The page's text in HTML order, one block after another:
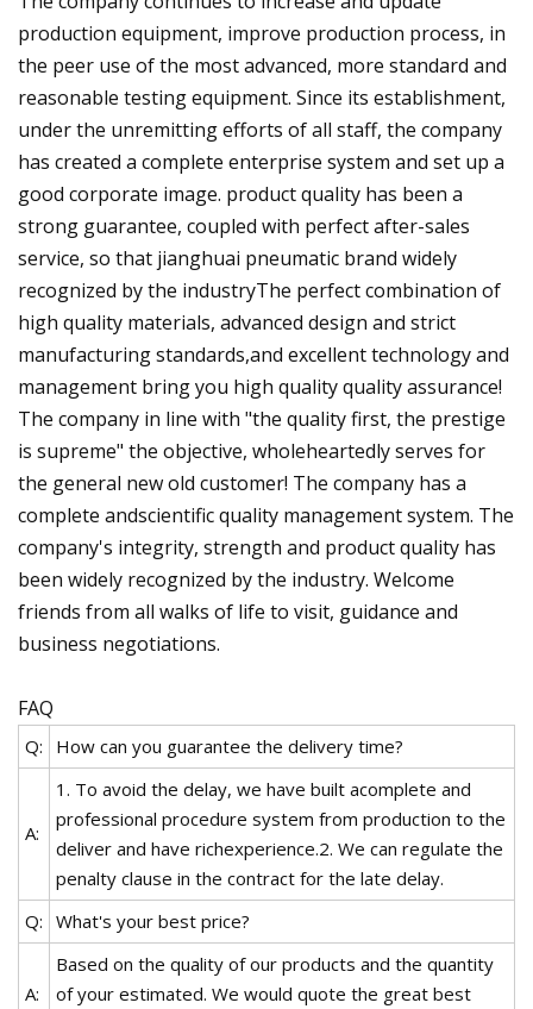
production equipment, improve production process, in
the peer use of the most advanced, more standard and
reasonable testing equipment. Since its establishment,
under the unremitting efforts of all staff, the company
has created a complete enterprise system and set up a
good corporate image. product quality has been a
strong guarantee, coupled with perfect after-sales
service, so that jianghuai pneumatic brand widely
recognized by the industryThe perfect combination of
high quality materials, advanced design and strict
manufacturing standards,and excellent technology and
management bring you high quality quality assurance!
The company in line with "the quality first, the prestige
is supreme" the objective, wholeheartedly serves for
the general new old customer! The company has a
complete andscientific quality management system. The
company's integrity, strength and product quality has
been widely recognized by the industry. Welcome
friends from all walks of life to visit, guidance and
business negotiations.
FAQ
Q: How can you guarantee the delivery time?
A:
1. To avoid the delay, we have built acomplete and
professional procedure system from production to the
deliver and have richexperience.2. We can regulate the
penalty clause in the contract for the late delay.
Q: What's your best price?
A:
Based on the quality of our products and the quantity
of your estimated. We would quote the great best